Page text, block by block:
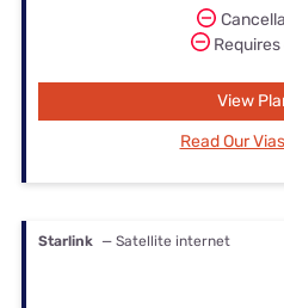
View
Read Our
Starlink — Satellite internet